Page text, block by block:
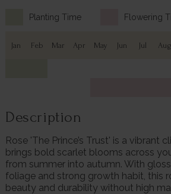
Planting Time Flowering
Jan Feb Mar Apr May Jun Jul Aug
Description
Rose 'The Prince’s Trust' is a vibrant
brings bold scarlet blooms across
from summer into autumn. With
foliage and strong growth habit, this
beauty and durability without high